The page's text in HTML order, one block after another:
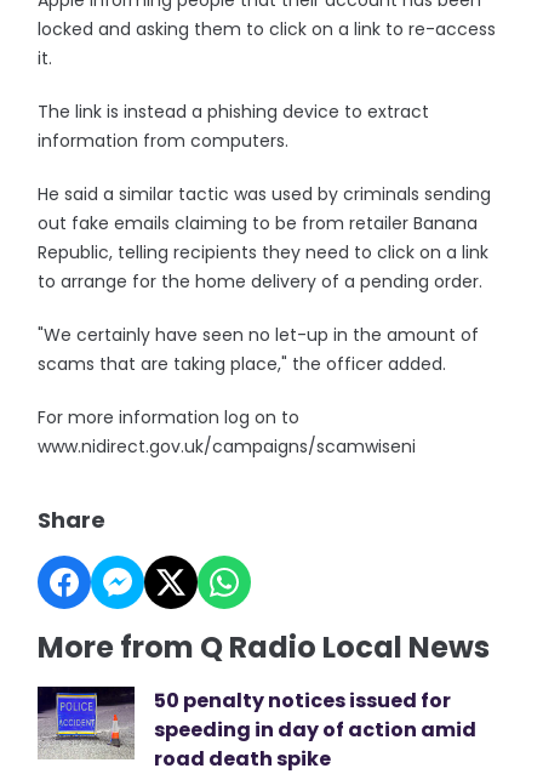
locked and asking them to click on a link to re-access
it.
The link is instead a phishing device to extract
information from computers.
He said a similar tactic was used by criminals sending
out fake emails claiming to be from retailer Banana
Republic, telling recipients they need to click on a link
to arrange for the home delivery of a pending order.
"We certainly have seen no let-up in the amount of
scams that are taking place," the officer added.
For more information log on to
www.nidirect.gov.uk/campaigns/scamwiseni
Share
More from Q Radio Local News
50 penalty notices issued for
speeding in day of action amid
road death spike